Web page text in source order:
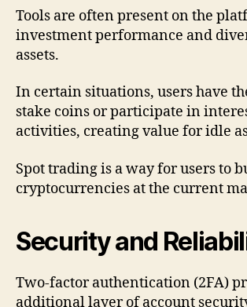
Tools are often present on the
investment performance and
assets.
In certain situations, users have
stake coins or participate in
activities, creating value for idle
Spot trading is a way for users to
cryptocurrencies at the current
Security and
Two-factor authentication (2FA)
additional layer of account